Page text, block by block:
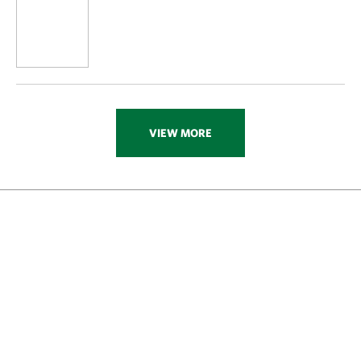
VIEW MORE